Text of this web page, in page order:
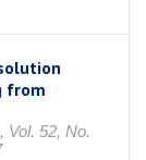
from
Vol. 52, No.